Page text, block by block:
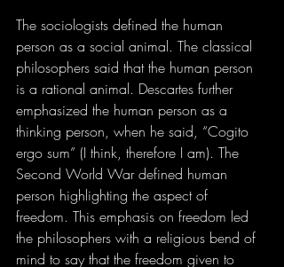
The sociologists defined the human
person as a social animal. The classical
philosophers said that the human person
is a rational animal. Descartes further
emphasized the human person as a
thinking person, when he said, “Cogito
ergo sum” (I think, therefore I am). The
Second World War defined human
person highlighting the aspect of
freedom. This emphasis on freedom led
the philosophers with a religious bend of
mind to say that the freedom given to